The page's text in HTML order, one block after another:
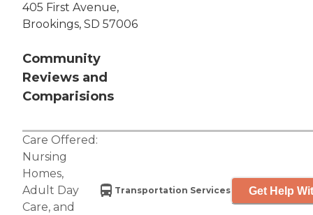
405 First Avenue,
Brookings, SD 57006
Community
Reviews and
Comparisions
Care Offered:
Nursing
Homes,
Adult Day
Care, and
Transportation Services Get Help